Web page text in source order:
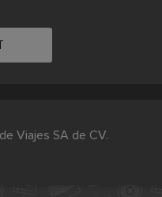
Viajes SA de CV.